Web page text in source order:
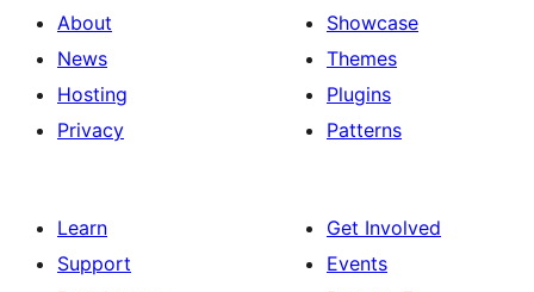
About
News
Hosting
Privacy
Showcase
Themes
Plugins
Patterns
Learn
Support
Get Involved
Events